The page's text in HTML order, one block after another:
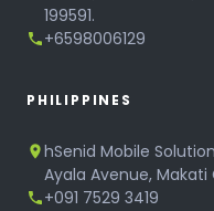
199591.
+6598006129
PHILIPPINES
hSenid Mobile
Ayala Avenue, Makati
+091 7529 3419